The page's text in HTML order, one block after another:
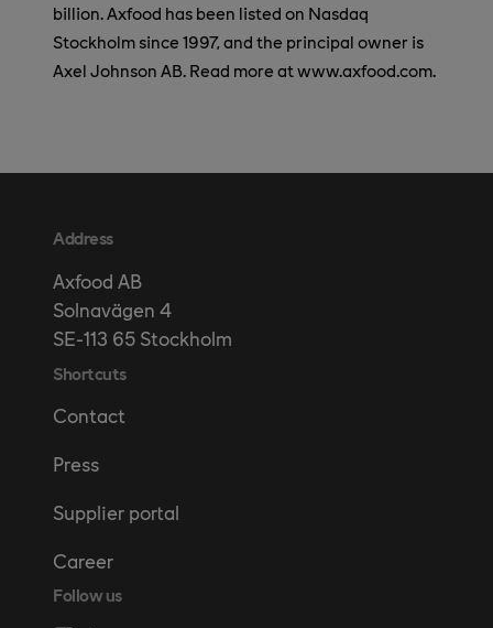
billion. Axfood has been listed on Nasdaq
Stockholm since 1997, and the principal owner is
Axel Johnson AB. Read more at www.axfood.com.
Address
Axfood AB
Solnavägen 4
SE-113 65 Stockholm
Shortcuts
Contact
Press
Supplier portal
Career
Follow us